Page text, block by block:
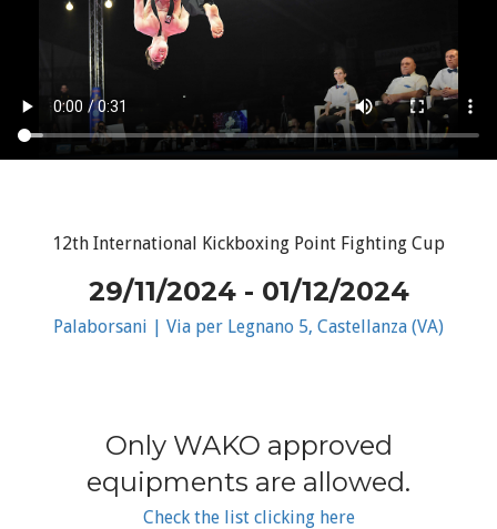
12th International Kickboxing Point Fighting Cup
29/11/2024 - 01/12/2024
Palaborsani | Via per Legnano 5, Castellanza (VA)
Only WAKO approved
equipments are allowed.
Check the list clicking here